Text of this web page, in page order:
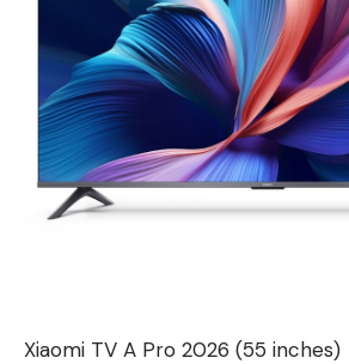
Xiaomi TV A Pro 2026 (55 inches)